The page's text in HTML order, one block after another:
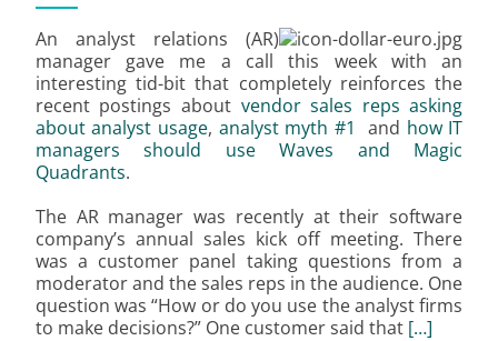
An analyst relations (AR)
manager gave me a call this week with an
interesting tid-bit that completely reinforces the
recent postings about vendor sales reps asking
about analyst usage, analyst myth #1 and how IT
managers should use Waves and Magic
Quadrants.
The AR manager was recently at their software
company’s annual sales kick off meeting. There
was a customer panel taking questions from a
moderator and the sales reps in the audience. One
question was “How or do you use the analyst firms
to make decisions?” One customer said that […]